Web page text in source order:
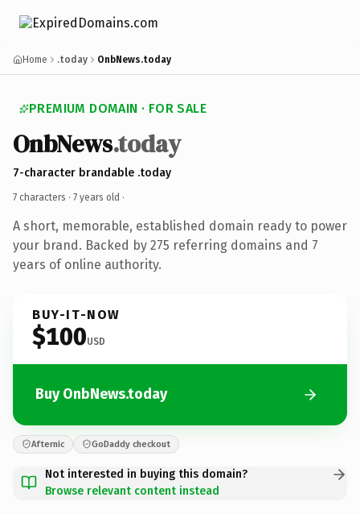
Home .today OnbNews.today
PREMIUM DOMAIN · FOR SALE
OnbNews.today
7-character brandable .today
7 characters · 7 years old ·
A short, memorable, established domain ready to power
your brand. Backed by 275 referring domains and 7
years of online authority.
BUY-IT-NOW
$100USD
Buy OnbNews.today
Afternic GoDaddy checkout
Not interested in buying this domain?
Browse relevant content instead